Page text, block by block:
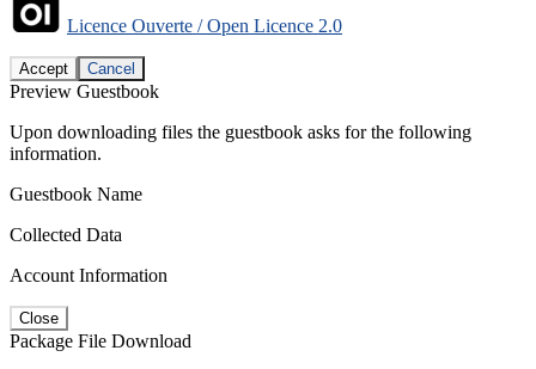
Licence Ouverte / Open Licence 2.0
Accept Cancel
Preview Guestbook
Upon downloading files the guestbook asks for the following
information.
Guestbook Name
Collected Data
Account Information
Close
Package File Download